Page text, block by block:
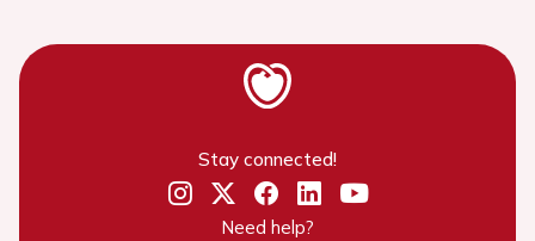
Stay connected!
Need help?